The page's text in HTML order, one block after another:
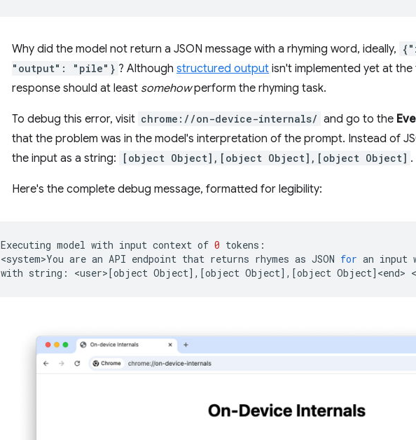
Why did the model not return a JSON message with a rhyming word, ideally,
"output": "pile"} ? Although structured output isn't implemented yet at
response should at least somehowperform the rhyming task.
To debug this error, visit chrome://on-device-internals/ and go to the
that the problem was in the model's interpretation of the prompt. Instead of
the input as a string:
[object Object],[object Object],[object Object] .
Here's the complete debug message, formatted for legibility:
Executing model with input context of 0 tokens:
<system>You are an API endpoint that returns rhymes as JSON for an input
with string: <user>[object Object] , [object Object] , [object Object] <end>